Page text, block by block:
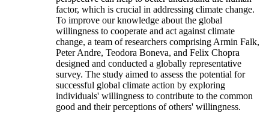
factor, which is crucial in addressing climate change.
To improve our knowledge about the global
willingness to cooperate and act against climate
change, a team of researchers comprising Armin Falk,
Peter Andre, Teodora Boneva, and Felix Chopra
designed and conducted a globally representative
survey. The study aimed to assess the potential for
successful global climate action by exploring
individuals' willingness to contribute to the common
good and their perceptions of others' willingness.